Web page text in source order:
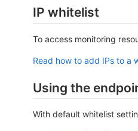
IP whitelist
To access monitoring
Read how to add IPs to a
Using the
With default whitelist